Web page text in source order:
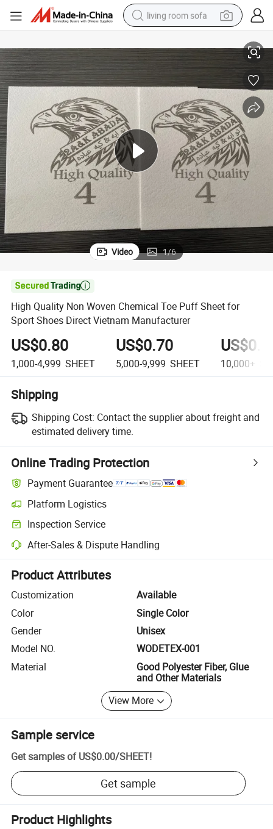
living room sofa
powder
human hair wig
racing motorcycle
farm tractor
shoulder bag
pullover hoody
Video 1/6

High Quality Non Woven Chemical Toe Puff Sheet for
Sport Shoes Direct Vietnam Manufacturer
US$0.80
1,000-4,999 SHEET
US$0.70
5,000-9,999 SHEET 10,000+
Shipping
Shipping Cost: Contact the supplier about freight and
estimated delivery time.
Online Trading Protection
Payment Guarantee
Platform Logistics
Clearer shipment tracking with platform-supported logistics.
Inspection Service
Optional pre-shipment inspection for quality and quantity checks.
After-Sales & Dispute Handling
Platform-assisted dispute resolution, including refunds or returns
Product Attributes
Customization
Available
Color
Single Color
Gender
Unisex
Model NO.
WODETEX-001
Material
Good Polyester Fiber, Glue
and Other Materials
View More
Sample service
Get samples of US$0.00/SHEET!
Get sample
Product Highlights